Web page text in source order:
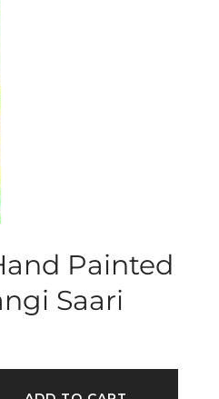
Painted
Saari